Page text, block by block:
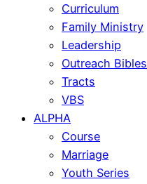
Curriculum
Family Ministry
Leadership
Outreach Bibles
Tracts
VBS
ALPHA
Course
Marriage
Youth Series